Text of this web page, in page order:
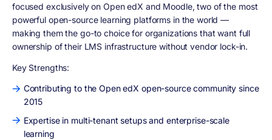
focused exclusively on Open edX and Moodle, two of the most
powerful open-source learning platforms in the world —
making them the go-to choice for organizations that want full
ownership of their LMS infrastructure without vendor lock-in.
Key Strengths:
Contributing to the Open edX open-source community since
2015
Expertise in multi-tenant setups and enterprise-scale
learning